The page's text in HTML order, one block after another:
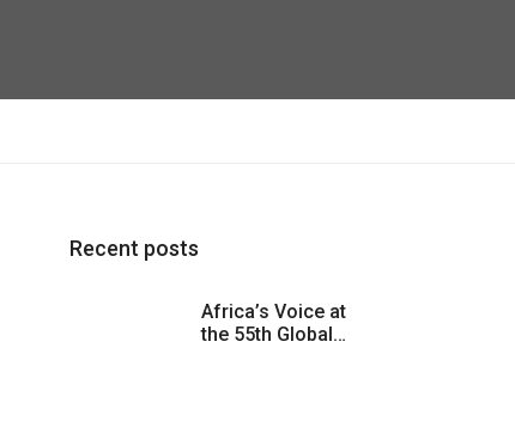
Recent posts
Africa’s Voice at
the 55th Global…